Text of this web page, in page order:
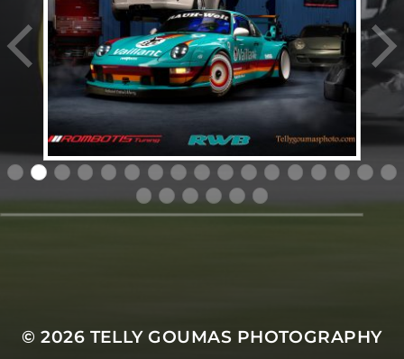
© 2026 TELLY GOUMAS PHOTOGRAPHY